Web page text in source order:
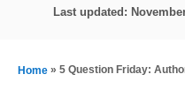
h
P
t
Last updated:
Home » 5 Question Friday: